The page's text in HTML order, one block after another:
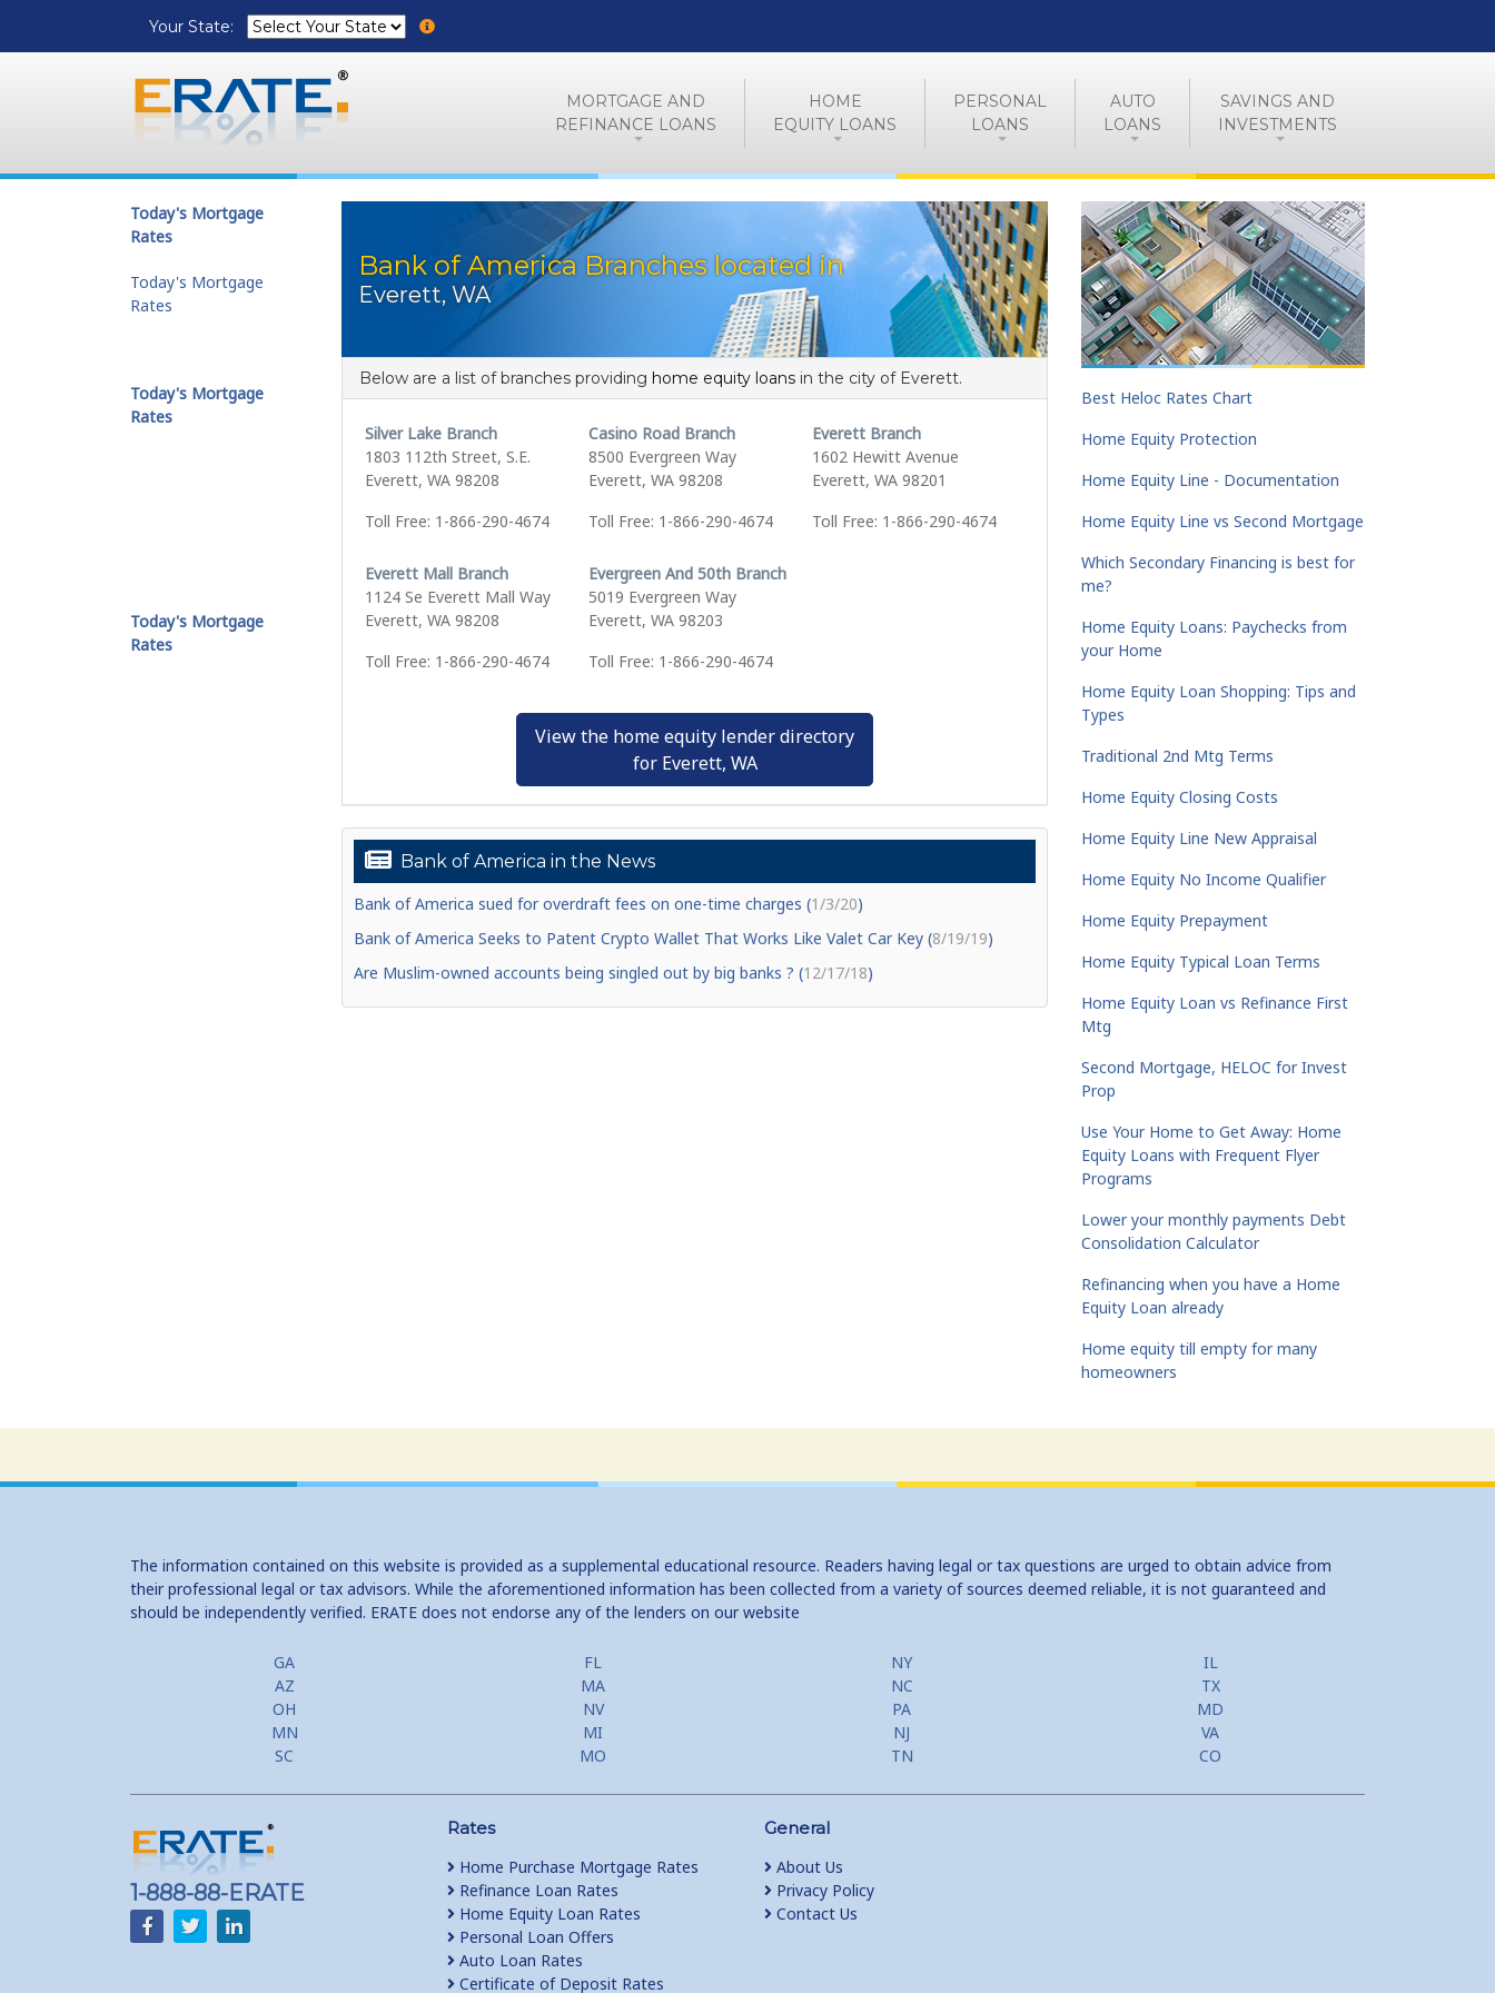
Your State:
MORTGAGE AND
REFINANCE LOANS
HOME
EQUITY LOANS
PERSONAL
LOANS
AUTO
LOANS
SAVINGS AND
INVESTMENTS
Bank of America Branches located in
Everett, WA
Below are a list of branches providing home equity loans in the city of Everett.
Silver Lake Branch
1803 112th Street, S.E.
Everett, WA 98208
Toll Free: 1-866-290-4674
Casino Road Branch
8500 Evergreen Way
Everett, WA 98208
Toll Free: 1-866-290-4674
Everett Branch
1602 Hewitt Avenue
Everett, WA 98201
Toll Free: 1-866-290-4674
Everett Mall Branch
1124 Se Everett Mall Way
Everett, WA 98208
Toll Free: 1-866-290-4674
Evergreen And 50th Branch
5019 Evergreen Way
Everett, WA 98203
Toll Free: 1-866-290-4674
View the home equity lender directory
for Everett, WA
Bank of America in the News
Bank of America sued for overdraft fees on one-time charges (1/3/20)
Bank of America Seeks to Patent Crypto Wallet That Works Like Valet Car Key (8/19/19)
Are Muslim-owned accounts being singled out by big banks ? (12/17/18)
Today's Mortgage
Rates
Today's Mortgage
Rates
Today's Mortgage
Rates
Today's Mortgage
Rates
Best Heloc Rates Chart
Home Equity Protection
Home Equity Line - Documentation
Home Equity Line vs Second Mortgage
Which Secondary Financing is best for
me?
Home Equity Loans: Paychecks from
your Home
Home Equity Loan Shopping: Tips and
Types
Traditional 2nd Mtg Terms
Home Equity Closing Costs
Home Equity Line New Appraisal
Home Equity No Income Qualifier
Home Equity Prepayment
Home Equity Typical Loan Terms
Home Equity Loan vs Refinance First
Mtg
Second Mortgage, HELOC for Invest
Prop
Use Your Home to Get Away: Home
Equity Loans with Frequent Flyer
Programs
Lower your monthly payments Debt
Consolidation Calculator
Refinancing when you have a Home
Equity Loan already
Home equity till empty for many
homeowners
The information contained on this website is provided as a supplemental educational resource. Readers having legal or tax questions are urged to obtain advice from
their professional legal or tax advisors. While the aforementioned information has been collected from a variety of sources deemed reliable, it is not guaranteed and
should be independently verified. ERATE does not endorse any of the lenders on our website
GA FL NY
IL
AZ
MA NC
TX
OH
NV PA
MD
MN
MI NJ
VA
SC
MO TN CO
1-888-88-ERATE
Rates
Home Purchase Mortgage Rates
Refinance Loan Rates
Home Equity Loan Rates
Personal Loan Offers
Auto Loan Rates
Certificate of Deposit Rates
General
About Us
Privacy Policy
Contact Us